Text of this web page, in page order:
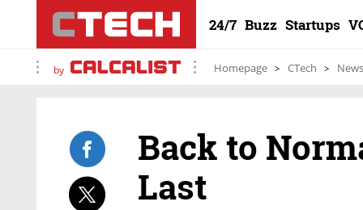
24/7 Buzz Startups
by Homepage CTech News
Back to
Last